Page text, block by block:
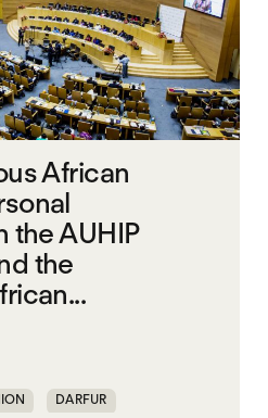
African
the AUHIP
the
DARFUR